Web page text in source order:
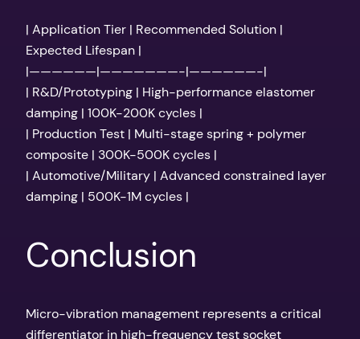
| Application Tier | Recommended Solution |
Expected Lifespan |
|——————|———————-|——————-|
| R&D/Prototyping | High-performance elastomer
damping | 100K-200K cycles |
| Production Test | Multi-stage spring + polymer
composite | 300K-500K cycles |
| Automotive/Military | Advanced constrained layer
damping | 500K-1M cycles |
Conclusion
Micro-vibration management represents a critical
differentiator in high-frequency test socket